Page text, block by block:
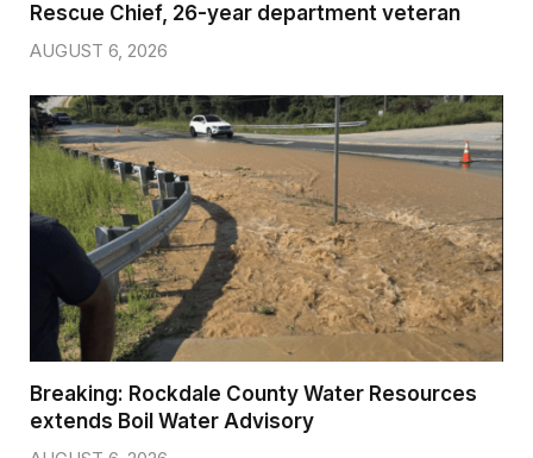
Rescue Chief, 26-year department veteran
AUGUST 6, 2026
Breaking: Rockdale County Water Resources
extends Boil Water Advisory